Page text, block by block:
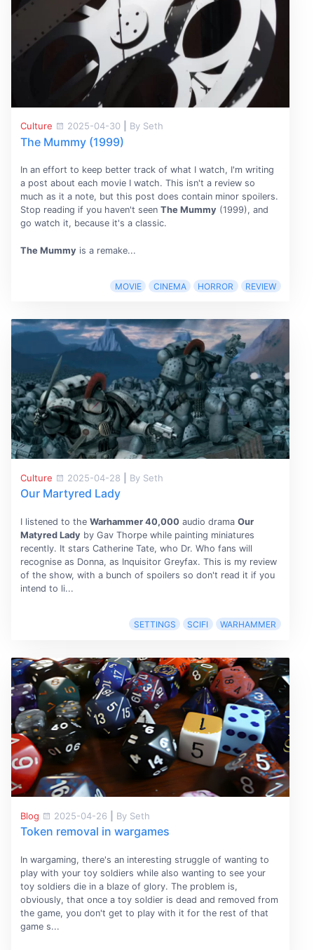
Culture 2025-04-30 By Seth
The Mummy (1999)
In an effort to keep better track of what I watch, I'm writing
a post about each movie I watch. This isn't a review so
much as it a note, but this post does contain minor spoilers.
Stop reading if you haven't seen The Mummy (1999), and
go watch it, because it's a classic.
The Mummy is a remake...
MOVIE CINEMA HORROR REVIEW
Culture 2025-04-28 By Seth
Our Martyred Lady
I listened to the Warhammer 40,000 audio drama Our
Matyred Lady by Gav Thorpe while painting miniatures
recently. It stars Catherine Tate, who Dr. Who fans will
recognise as Donna, as Inquisitor Greyfax. This is my review
of the show, with a bunch of spoilers so don't read it if you
intend to li...
SETTINGS SCIFI WARHAMMER
Blog 2025-04-26 By Seth
Token removal in wargames
In wargaming, there's an interesting struggle of wanting to
play with your toy soldiers while also wanting to see your
toy soldiers die in a blaze of glory. The problem is,
obviously, that once a toy soldier is dead and removed from
the game, you don't get to play with it for the rest of that
game s...